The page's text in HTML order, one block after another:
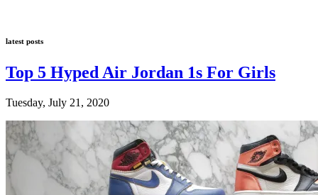
latest posts
Top 5 Hyped Air Jordan 1s For Girls
Tuesday, July 21, 2020